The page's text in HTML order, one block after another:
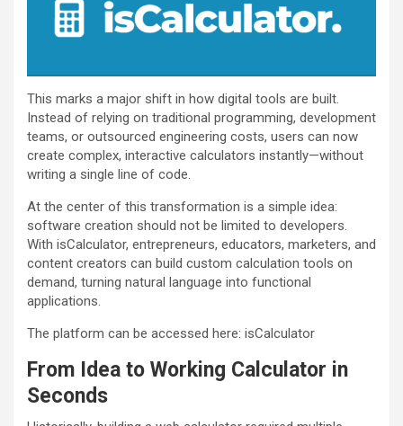
This marks a major shift in how digital tools are built.
Instead of relying on traditional programming, development
teams, or outsourced engineering costs, users can now
create complex, interactive calculators instantly—without
writing a single line of code.
At the center of this transformation is a simple idea:
software creation should not be limited to developers.
With isCalculator, entrepreneurs, educators, marketers, and
content creators can build custom calculation tools on
demand, turning natural language into functional
applications.
The platform can be accessed here: isCalculator
From Idea to Working Calculator in
Seconds